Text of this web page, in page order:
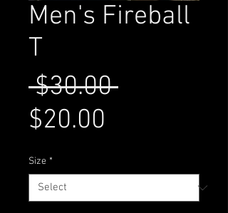
Men's Fireball
T
$30.00 Regular
$20.00
Size *